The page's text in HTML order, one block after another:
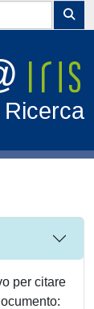
per citare